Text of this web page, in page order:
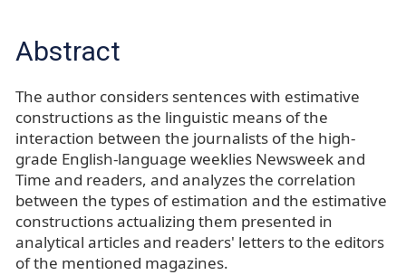
Abstract
The author considers sentences with estimative
constructions as the linguistic means of the
interaction between the journalists of the high-
grade English-language weeklies Newsweek and
Time and readers, and analyzes the correlation
between the types of estimation and the estimative
constructions actualizing them presented in
analytical articles and readers' letters to the editors
of the mentioned magazines.